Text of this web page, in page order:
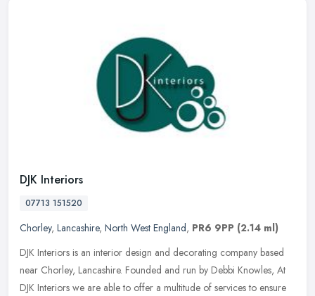
DJK Interiors
07713 151520
Chorley, Lancashire, North West England, PR6 9PP (2.14 ml)
DJK Interiors is an interior design and decorating company based
near Chorley, Lancashire. Founded and run by Debbi Knowles, At
DJK Interiors we are able to offer a multitude of services to ensure